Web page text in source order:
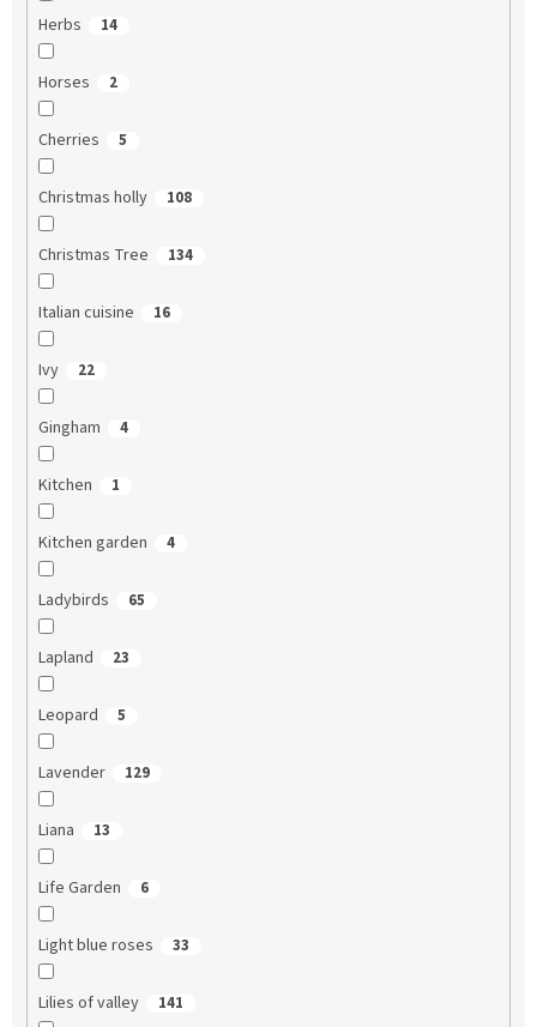
Herbs 14
Horses 2
Cherries 5
Christmas holly 108
Christmas Tree 134
Italian cuisine 16
Ivy 22
Gingham 4
Kitchen 1
Kitchen garden 4
Ladybirds 65
Lapland 23
Leopard 5
Lavender 129
Liana 13
Life Garden 6
Light blue roses 33
Lilies of valley 141